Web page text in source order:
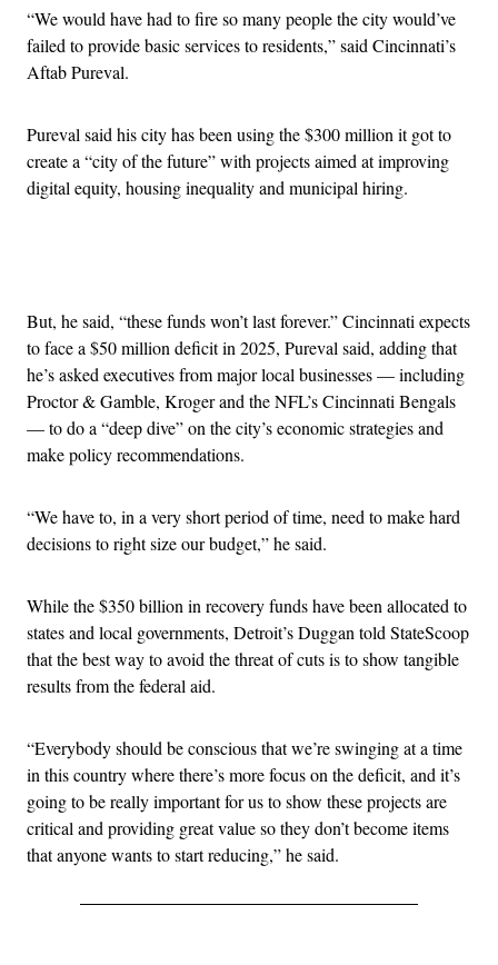
“We would have had to fire so many people the city would’ve
failed to provide basic services to residents,” said Cincinnati’s
Aftab Pureval.
Pureval said his city has been using the $300 million it got to
create a “city of the future” with projects aimed at improving
digital equity, housing inequality and municipal hiring.
But, he said, “these funds won’t last forever.” Cincinnati expects
to face a $50 million deficit in 2025, Pureval said, adding that
he’s asked executives from major local businesses — including
Proctor & Gamble, Kroger and the NFL’s Cincinnati Bengals
— to do a “deep dive” on the city’s economic strategies and
make policy recommendations.
“We have to, in a very short period of time, need to make hard
decisions to right size our budget,” he said.
While the $350 billion in recovery funds have been allocated to
states and local governments, Detroit’s Duggan told StateScoop
that the best way to avoid the threat of cuts is to show tangible
results from the federal aid.
“Everybody should be conscious that we’re swinging at a time
in this country where there’s more focus on the deficit, and it’s
going to be really important for us to show these projects are
critical and providing great value so they don’t become items
that anyone wants to start reducing,” he said.